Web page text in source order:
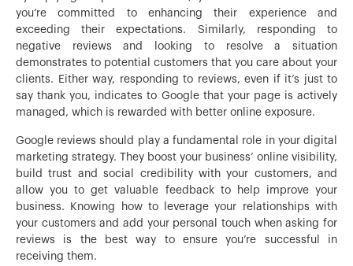
you’re committed to enhancing their experience and
exceeding their expectations. Similarly, responding to
negative reviews and looking to resolve a situation
demonstrates to potential customers that you care about your
clients. Either way, responding to reviews, even if it’s just to
say thank you, indicates to Google that your page is actively
managed, which is rewarded with better online exposure.
Google reviews should play a fundamental role in your digital
marketing strategy. They boost your business’ online visibility,
build trust and social credibility with your customers, and
allow you to get valuable feedback to help improve your
business. Knowing how to leverage your relationships with
your customers and add your personal touch when asking for
reviews is the best way to ensure you’re successful in
receiving them.